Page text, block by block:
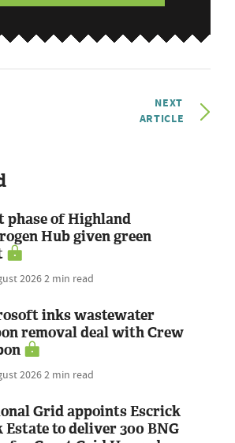
NEXT
ARTICLE
phase of Highland
Hub given green
20262 min read
inks wastewater
removal deal with Crew
20262 min read
Grid appoints Escrick
Estate to deliver 300 BNG